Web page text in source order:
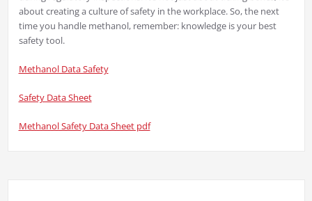
about creating a culture of safety in the workplace. So, the next
time you handle methanol, remember: knowledge is your best
safety tool.
Methanol Data Safety
Safety Data Sheet
Methanol Safety Data Sheet pdf